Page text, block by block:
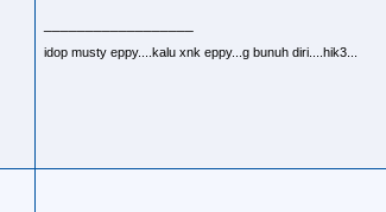
idop musty eppy....kalu xnk eppy...g bunuh diri....hik3...